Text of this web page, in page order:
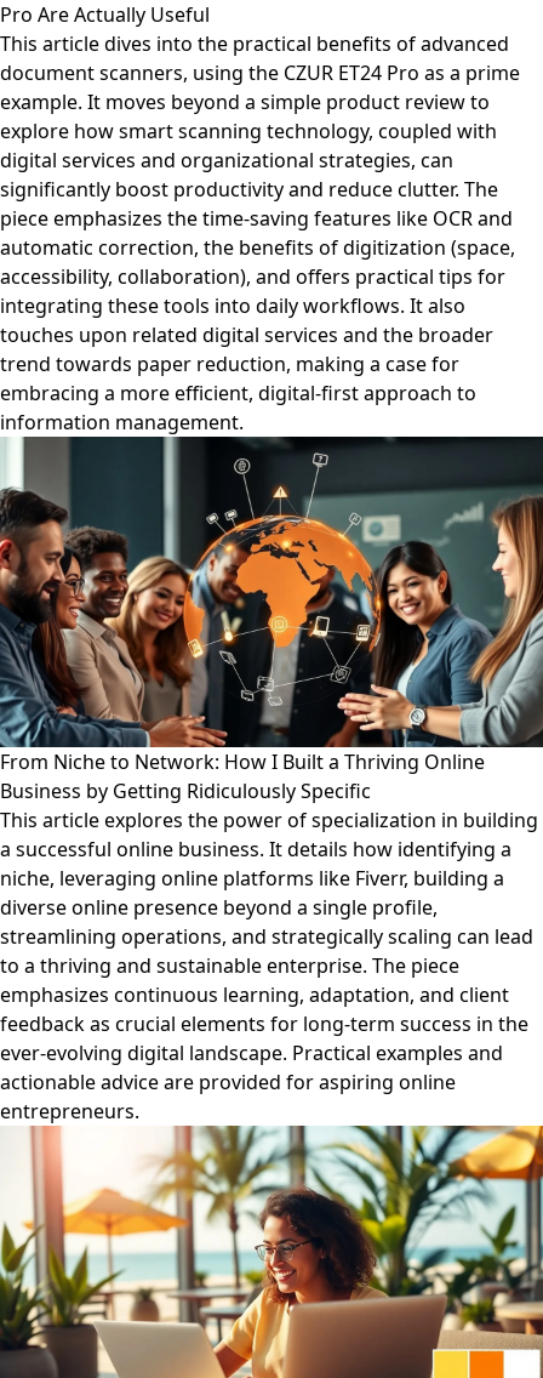
Pro Are Actually Useful
This article dives into the practical benefits of advanced
document scanners, using the CZUR ET24 Pro as a prime
example. It moves beyond a simple product review to
explore how smart scanning technology, coupled with
digital services and organizational strategies, can
significantly boost productivity and reduce clutter. The
piece emphasizes the time-saving features like OCR and
automatic correction, the benefits of digitization (space,
accessibility, collaboration), and offers practical tips for
integrating these tools into daily workflows. It also
touches upon related digital services and the broader
trend towards paper reduction, making a case for
embracing a more efficient, digital-first approach to
information management.
From Niche to Network: How I Built a Thriving Online
Business by Getting Ridiculously Specific
This article explores the power of specialization in building
a successful online business. It details how identifying a
niche, leveraging online platforms like Fiverr, building a
diverse online presence beyond a single profile,
streamlining operations, and strategically scaling can lead
to a thriving and sustainable enterprise. The piece
emphasizes continuous learning, adaptation, and client
feedback as crucial elements for long-term success in the
ever-evolving digital landscape. Practical examples and
actionable advice are provided for aspiring online
entrepreneurs.